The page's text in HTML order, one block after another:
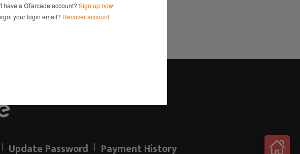
have a GTarcade account? Sign up now!
your login email? Recover account
Sign up
Update Password Payment History